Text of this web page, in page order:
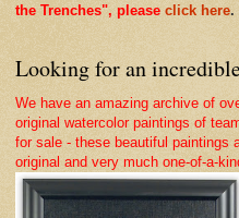
the Trenches", please click here.
Looking for an
We have an amazing archive of
original watercolor paintings of
for sale - these beautiful paintings
original and very much one-of-a-